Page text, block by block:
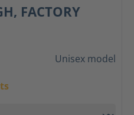
FACTORY
Unisex model